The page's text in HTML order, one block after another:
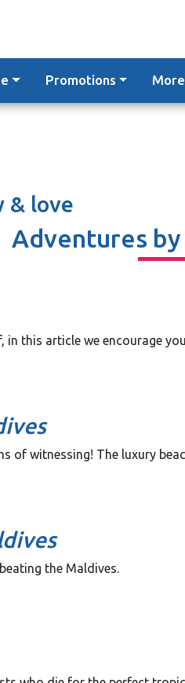
Promotions More
& love
Adventures
this article we encourage
of witnessing! The luxury
the Maldives.